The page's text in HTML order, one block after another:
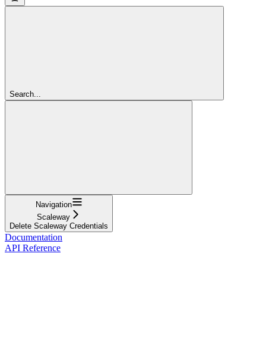
Search...
Navigation
Scaleway
Delete Scaleway Credentials
Documentation
API Reference